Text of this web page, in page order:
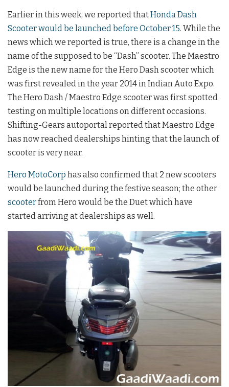
Earlier in this week, we reported thatHonda Dash
Scooter would be launched before October 15. While the
news which we reported is true, there is a change in the
name of the supposed to be “Dash” scooter. The Maestro
Edge is the new name for the Hero Dash scooter which
was first revealed in the year 2014 in Indian Auto Expo.
The Hero Dash / Maestro Edge scooter was first spotted
testing on multiple locations on different occasions.
Shifting-Gears autoportal reported that Maestro Edge
has now reached dealerships hinting that the launch of
scooter is very near.
Hero MotoCorp has also confirmed that 2 new scooters
would be launched during the festive season; the other
scooterfrom Hero would be the Duet which have
started arriving at dealerships as well.